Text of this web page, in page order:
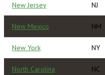
New Jersey NJ
New Mexico NM
New York NY
North Carolina NC